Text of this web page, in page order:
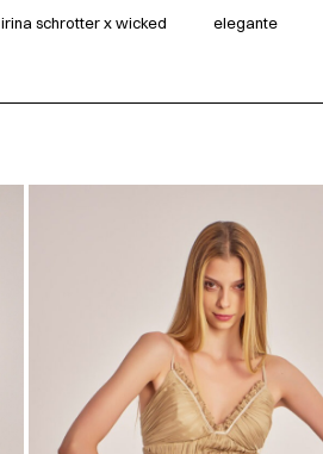
irina schrotter x wicked elegante